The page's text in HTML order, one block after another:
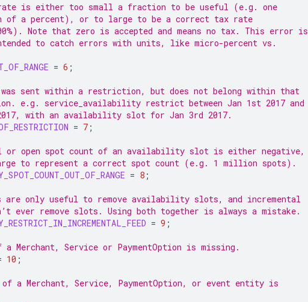
is either too small a fraction to be useful (e.g. one
a percent), or to large to be a correct tax rate
Note that zero is accepted and means no tax. This error is
to catch errors with units, like micro-percent vs.
= 6 ;
sent within a restriction, but does not belong within that
e.g. service_availability restrict between Jan 1st 2017 and
with an availability slot for Jan 3rd 2017.
= 7 ;
open spot count of an availability slot is either negative,
to represent a correct spot count (e.g. 1 million spots).
= 8 ;
only useful to remove availability slots, and incremental
ever remove slots. Using both together is always a mistake.
= 9 ;
Merchant, Service or PaymentOption is missing.
10 ;
of a Merchant, Service, PaymentOption, or event entity is